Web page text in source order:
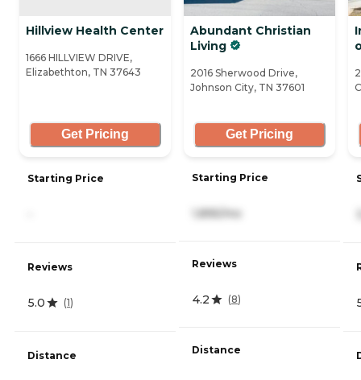
Hillview Health Center
1666 HILLVIEW DRIVE,
Elizabethton, TN 37643
Get Pricing
Starting Price
Reviews
5.0 (1)
Distance
Abundant Christian
Living
2016 Sherwood Drive,
Johnson City, TN 37601
Get Pricing
Starting Price
1,895/mo
Reviews
4.2 (8)
Distance